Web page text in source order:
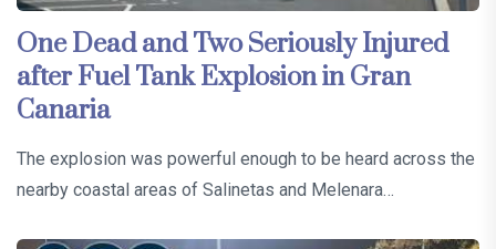
One Dead and Two Seriously Injured
after Fuel Tank Explosion in Gran
Canaria
The explosion was powerful enough to be heard across the
nearby coastal areas of Salinetas and Melenara…